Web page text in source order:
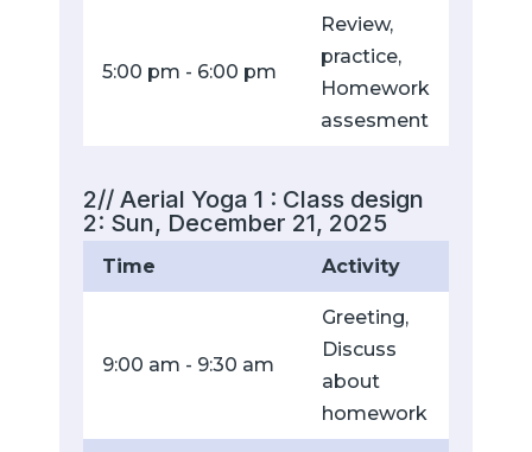
5:00 pm - 6:00 pm
Review,
practice,
Homework
assesment
2// Aerial Yoga 1 : Class design
2: Sun, December 21, 2025
Time Activity
9:00 am - 9:30 am
Greeting,
Discuss
about
homework